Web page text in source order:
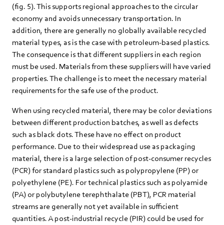
(fig. 5). This supports regional approaches to the circular
economy and avoids unnecessary transportation. In
addition, there are generally no globally available recycled
material types, as is the case with petroleum-based plastics.
The consequence is that different suppliers in each region
must be used. Materials from these suppliers will have varied
properties. The challenge is to meet the necessary material
requirements for the safe use of the product.
When using recycled material, there may be color deviations
between different production batches, as well as defects
such as black dots. These have no effect on product
performance. Due to their widespread use as packaging
material, there is a large selection of post-consumer recycles
(PCR) for standard plastics such as polypropylene (PP) or
polyethylene (PE). For technical plastics such as polyamide
(PA) or polybutylene terephthalate (PBT), PCR material
streams are generally not yet available in sufficient
quantities. A post-industrial recycle (PIR) could be used for